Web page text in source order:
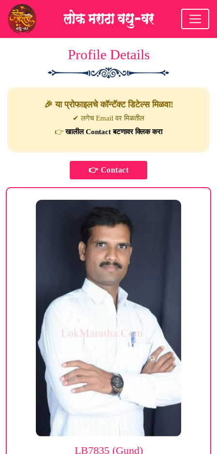
Profile Details
🎉 या प्रोफाइलचे कॉन्टॅक्ट डिटेल्स मिळवा!
✔ लगेच Email वर मिळतील
👉खालील Contact बटणावर क्लिक करा
LB7835 (Gund)